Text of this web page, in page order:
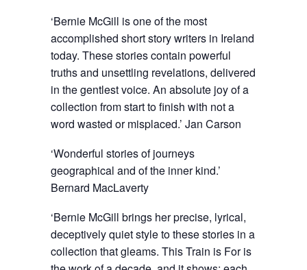
‘Bernie McGill is one of the most
accomplished short story writers in Ireland
today. These stories contain powerful
truths and unsettling revelations, delivered
in the gentlest voice. An absolute joy of a
collection from start to finish with not a
word wasted or misplaced.’ Jan Carson
‘Wonderful stories of journeys
geographical and of the inner kind.’
Bernard MacLaverty
‘Bernie McGill brings her precise, lyrical,
deceptively quiet style to these stories in a
collection that gleams. This Train is For is